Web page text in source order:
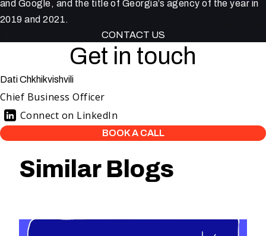
and Google, and the title of Georgia’s agency of the year in
2019 and 2021.
CONTACT US
Get in touch
Dati Chkhikvishvili
Chief Business Officer
Connect on LinkedIn
BOOK A CALL
Similar Blogs